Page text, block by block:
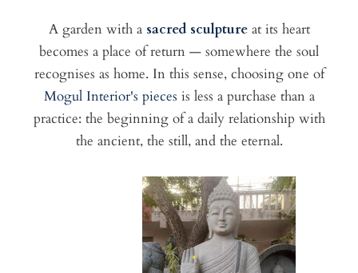
A garden with a sacred sculptureat its heart
becomes a place of return — somewhere the soul
recognises as home. In this sense, choosing one of
Mogul Interior's pieces is less a purchase than a
practice: the beginning of a daily relationship with
the ancient, the still, and the eternal.